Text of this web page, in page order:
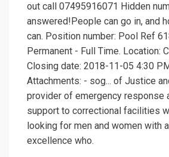
out call 07495916071 Hidden
answered!People can go in, and
can. Position number: Pool Ref
Permanent - Full Time. Location:
Closing date: 2018-11-05 4:30
Attachments: - sog... of Justice
provider of emergency response
support to correctional facilities
looking for men and women with
excellence who.